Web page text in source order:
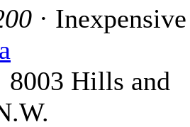
· Inexpensive
8003 Hills and